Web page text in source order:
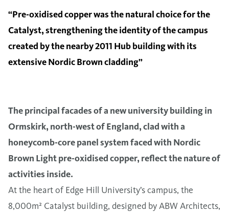
“Pre-oxidised copper was the natural choice for the
Catalyst, strengthening the identity of the campus
created by the nearby 2011 Hub building with its
extensive Nordic Brown cladding”
The principal facades of a new university building in
Ormskirk, north-west of England, clad with a
honeycomb-core panel system faced with Nordic
Brown Light pre-oxidised copper, reflect the nature of
activities inside.
At the heart of Edge Hill University’s campus, the
8,000m² Catalyst building, designed by ABW Architects,